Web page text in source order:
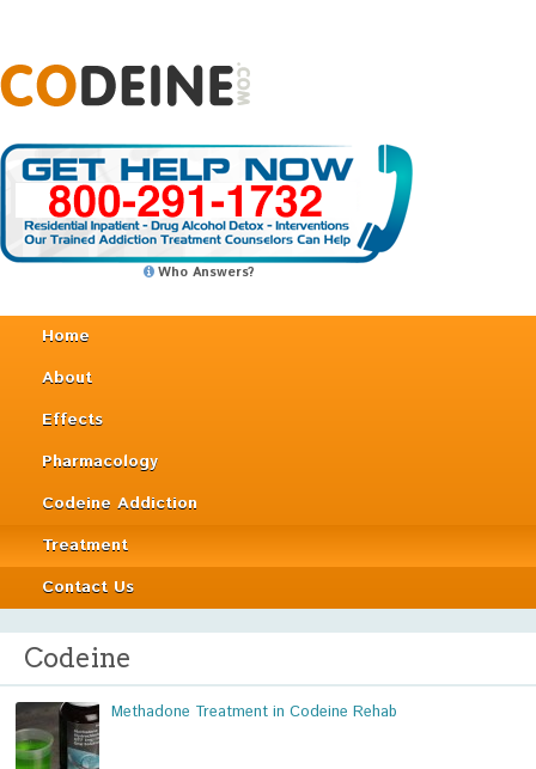
Who Answers?
Home
About
Effects
Pharmacology
Codeine Addiction
Treatment
Contact Us
Codeine
Methadone Treatment in Codeine Rehab